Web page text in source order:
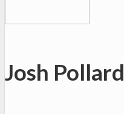
Josh Pollard